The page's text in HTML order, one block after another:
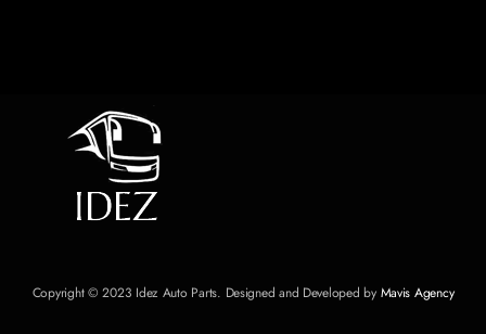
Copyright © 2023 Idez Auto Parts. Designed and Developed by Mavis Agency